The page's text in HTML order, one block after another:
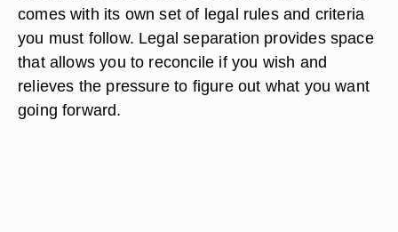
comes with its own set of legal rules and criteria
you must follow. Legal separation provides space
that allows you to reconcile if you wish and
relieves the pressure to figure out what you want
going forward.